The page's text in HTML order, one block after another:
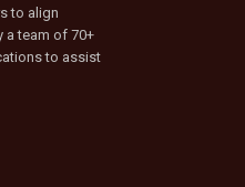
to align
a team of 70+
to assist